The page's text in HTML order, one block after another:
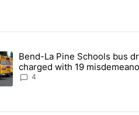
7 days.
a $275 billion price tag" with
article titled "Bend-La Pine
Bend-La Pine Schools bus
charged with 19
following April incident
4